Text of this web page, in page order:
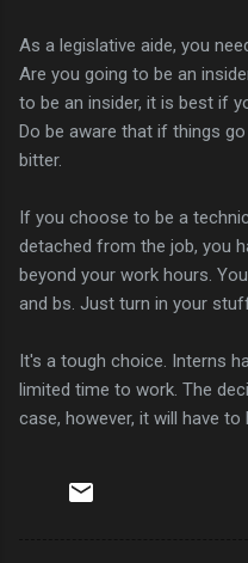
As a legislative aide, you
Are you going to be an
to be an insider, it is best if
Do be aware that if things
bitter.
If you choose to be a
detached from the job, you
beyond your work hours.
and bs. Just turn in your
It's a tough choice. Interns
limited time to work. The
case, however, it will have